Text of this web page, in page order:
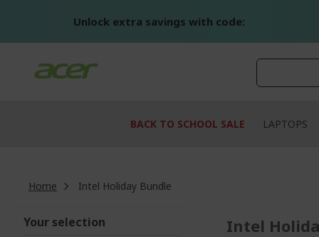
Unlock extra savings with code:
BACK TO SCHOOL SALE LAPTOPS
Home Intel Holiday Bundle
Intel
Your selection